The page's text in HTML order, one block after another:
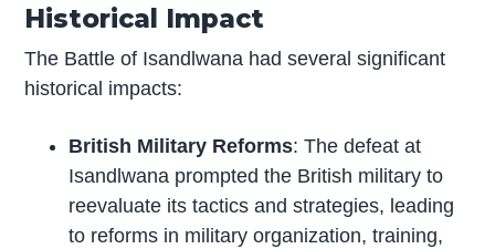
Historical Impact
The Battle of Isandlwana had several significant
historical impacts:
British Military Reforms: The defeat at
Isandlwana prompted the British military to
reevaluate its tactics and strategies, leading
to reforms in military organization, training,